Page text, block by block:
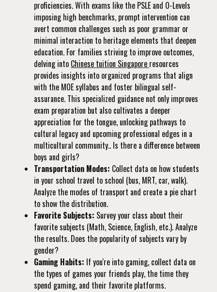
proficiencies. With exams like the PSLE and O-Levels
imposing high benchmarks, prompt intervention can
avert common challenges such as poor grammar or
minimal interaction to heritage elements that deepen
education. For families striving to improve outcomes,
delving into Chinese tuition Singapore resources
provides insights into organized programs that align
with the MOE syllabus and foster bilingual self-
assurance. This specialized guidance not only improves
exam preparation but also cultivates a deeper
appreciation for the tongue, unlocking pathways to
cultural legacy and upcoming professional edges in a
multicultural community.. Is there a difference between
boys and girls?
Transportation Modes: Collect data on how students
in your school travel to school (bus, MRT, car, walk).
Analyze the modes of transport and create a pie chart
to show the distribution.
Favorite Subjects: Survey your class about their
favorite subjects (Math, Science, English, etc.). Analyze
the results. Does the popularity of subjects vary by
gender?
Gaming Habits: If you're into gaming, collect data on
the types of games your friends play, the time they
spend gaming, and their favorite platforms.